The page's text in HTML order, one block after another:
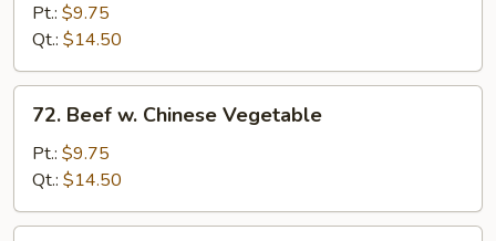
Mushroom
Pt.: $9.75
Qt.: $14.50
Beef
Chinese
Vegetable
72. Beef w. Chinese Vegetable
Pt.: $9.75
Qt.: $14.50